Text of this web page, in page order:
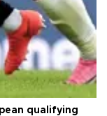
qualifying